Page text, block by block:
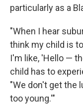
particularly as a
"When I hear
think my child is
I'm like, 'Hello —
child has to
"We don't get the
too young.'"